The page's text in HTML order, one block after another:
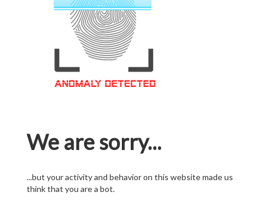
We are sorry...
...but your activity and behavior on this website made us
think that you are a bot.